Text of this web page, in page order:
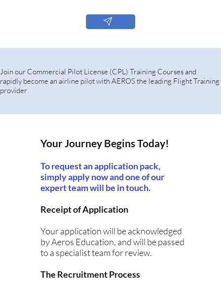
Your Journey Begins Today!
To request an application pack,
simply apply now and one of our
expert team will be in touch.
Receipt of Application
Your application will be acknowledged
by Aeros Education, and will be passed
to a specialist team for review.
The Recruitment Process
Join our Commercial Pilot License (CPL) Training Courses and
rapidly become an airline pilot with AEROS the leading Flight Training
provider